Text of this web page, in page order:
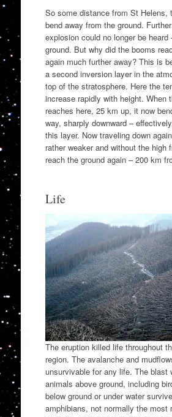
So some distance from St Helens,
bend away from the ground.
explosion could no longer be
ground. But why did the booms
again much further away? This is
a second inversion layer in the
top of the stratosphere. Here the
increase rapidly with height. When
reaches here, 25 km up, it now
way, sharply downward –
this layer. Now traveling down
rather weaker and without the high
reach the ground again – 200 km
Life
The eruption killed life throughout
region. The avalanche and
unsurvivable for any life. The blast
animals above ground, including
below ground or under water
amphibians, not normally the most